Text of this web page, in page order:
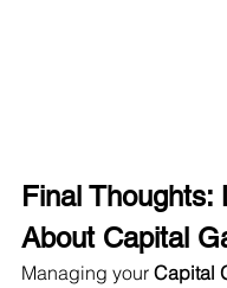
Final Thoughts:
About Capital
Managing your Capital